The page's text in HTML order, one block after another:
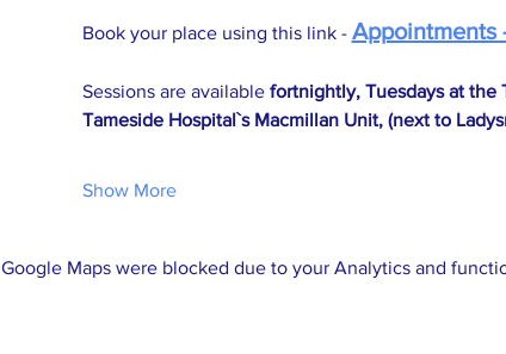
Book your place using this link - Appointments
Sessions are available fortnightly, Tuesdays at the
Tameside Hospital`s Macmillan Unit, (next to
Show More
Google Maps were blocked due to your Analytics and